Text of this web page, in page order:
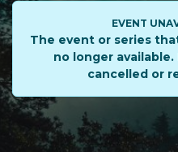
EVENT
The event or series
no longer
cancelled or